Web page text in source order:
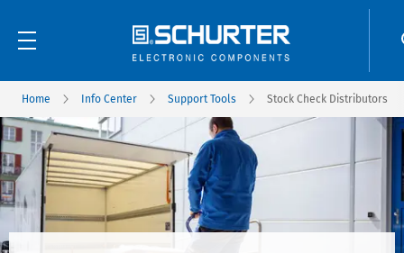
Home Info Center Support Tools Stock Check Distributors